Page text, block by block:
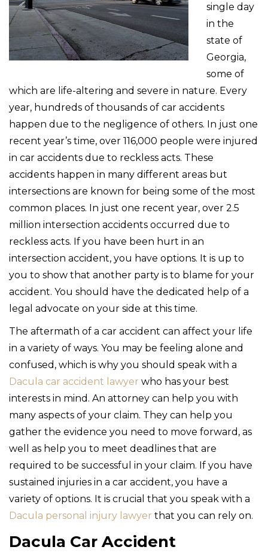
single day
in the
state of
Georgia,
some of
which are life-altering and severe in nature. Every
year, hundreds of thousands of car accidents
happen due to the negligence of others. In just one
recent year’s time, over 116,000 people were injured
in car accidents due to reckless acts. These
accidents happen in many different areas but
intersections are known for being some of the most
common places. In just one recent year, over 2.5
million intersection accidents occurred due to
reckless acts. If you have been hurt in an
intersection accident, you have options. It is up to
you to show that another party is to blame for your
accident. You should have the dedicated help of a
legal advocate on your side at this time.
The aftermath of a car accident can affect your life
in a variety of ways. You may be feeling alone and
confused, which is why you should speak with a
Dacula car accident lawyer who has your best
interests in mind. An attorney can help you with
many aspects of your claim. They can help you
gather the evidence you need to move forward, as
well as help you to meet deadlines that are
required to be successful in your claim. If you have
sustained injuries in a car accident, you have a
variety of options. It is crucial that you speak with a
Dacula personal injury lawyer that you can rely on.
Dacula Car Accident